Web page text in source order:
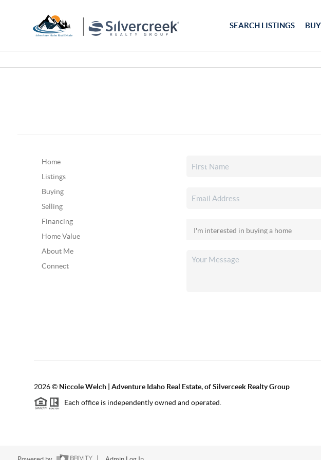
SEARCH LISTINGS
Home
Listings
Buying
Selling
Financing
Home Value
About Me
Connect
2026© Niccole Welch | Adventure Idaho Real Estate, of Silverceek Realty Group
Each office is independently owned and operated.